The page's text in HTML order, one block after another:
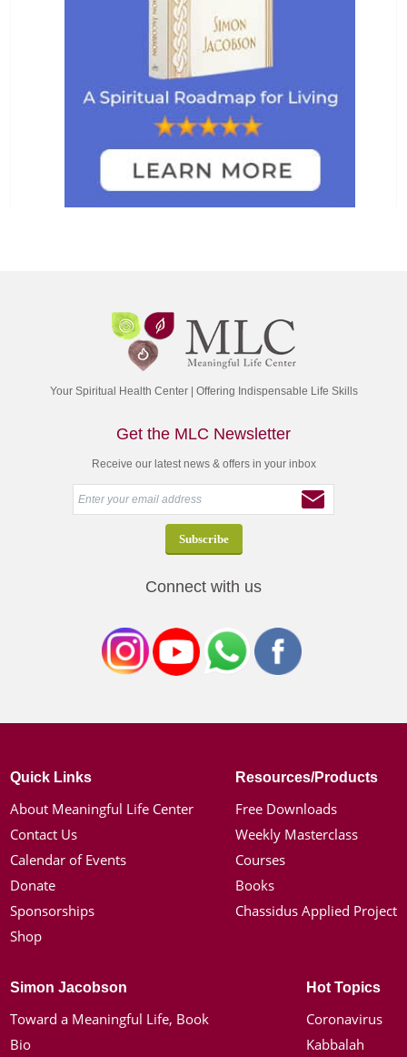
Your Spiritual Health Center | Offering Indispensable Life Skills
Get the MLC Newsletter
Receive our latest news & offers in your inbox
Connect with us
Quick Links
About Meaningful Life Center
Contact Us
Calendar of Events
Donate
Sponsorships
Shop
Resources/Products
Free Downloads
Weekly Masterclass
Courses
Books
Chassidus Applied Project
Simon Jacobson
Toward a Meaningful Life, Book
Bio
Hot Topics
Coronavirus
Kabbalah